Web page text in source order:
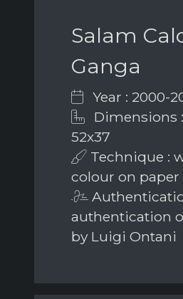
Salam
Ganga
Year : 2000-
Dimensions
52x37
Technique :
colour on paper
authentication
by Luigi Ontani